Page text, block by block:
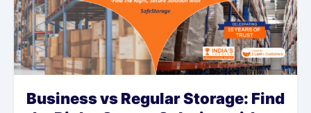
Business vs Regular Storage: Find